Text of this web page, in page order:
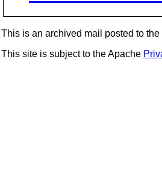
This is an archived mail posted to the
This site is subject to the Apache